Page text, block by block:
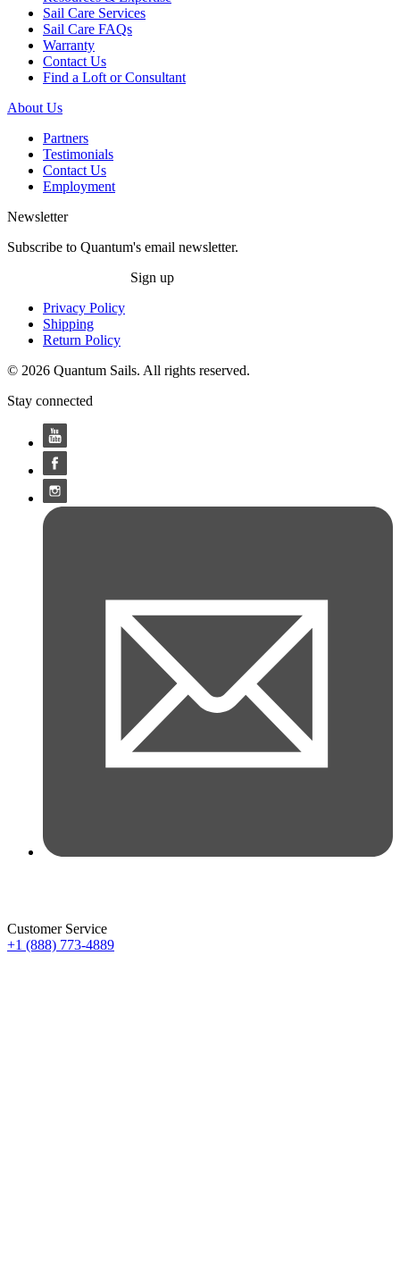
Sail Care Services
Sail Care FAQs
Warranty
Contact Us
Find a Loft or Consultant
About Us
Partners
Testimonials
Contact Us
Employment
Newsletter
Subscribe to Quantum's email newsletter.
Sign up
Privacy Policy
Shipping
Return Policy
© 2026 Quantum Sails. All rights reserved.
Stay connected
Customer Service
+1 (888) 773-4889